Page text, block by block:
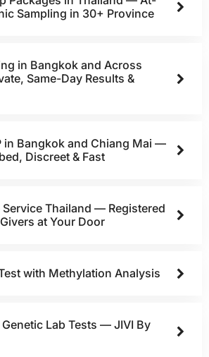
Sampling in 30+ Province
in Bangkok and Across
Same-Day Results &
in Bangkok and Chiang Mai —
Discreet & Fast
Service Thailand — Registered
at Your Door
with Methylation Analysis
Lab Tests — JIVI By